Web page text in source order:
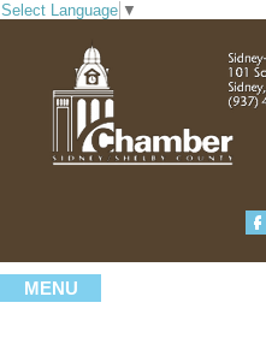
Select Language ▼
MENU